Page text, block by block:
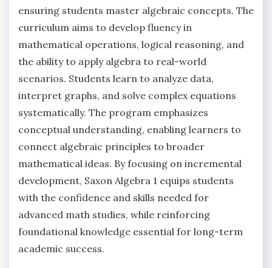
ensuring students master algebraic concepts. The
curriculum aims to develop fluency in
mathematical operations, logical reasoning, and
the ability to apply algebra to real-world
scenarios. Students learn to analyze data,
interpret graphs, and solve complex equations
systematically. The program emphasizes
conceptual understanding, enabling learners to
connect algebraic principles to broader
mathematical ideas. By focusing on incremental
development, Saxon Algebra 1 equips students
with the confidence and skills needed for
advanced math studies, while reinforcing
foundational knowledge essential for long-term
academic success.